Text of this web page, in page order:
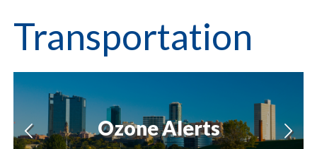
Transportation
Ozone Alerts